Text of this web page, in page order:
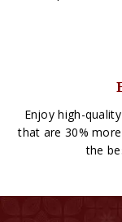
Enjoy high-
that are 30%
the